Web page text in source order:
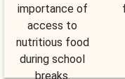
importance of
access to
nutritious food
during school
breaks.